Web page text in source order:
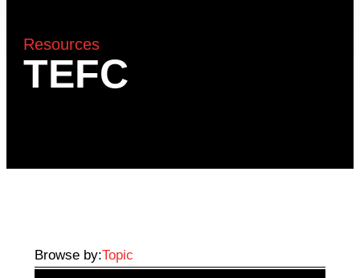
Resources
TEFC
Browse by:Topic